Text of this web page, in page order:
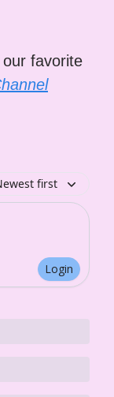
favorite
first
Login